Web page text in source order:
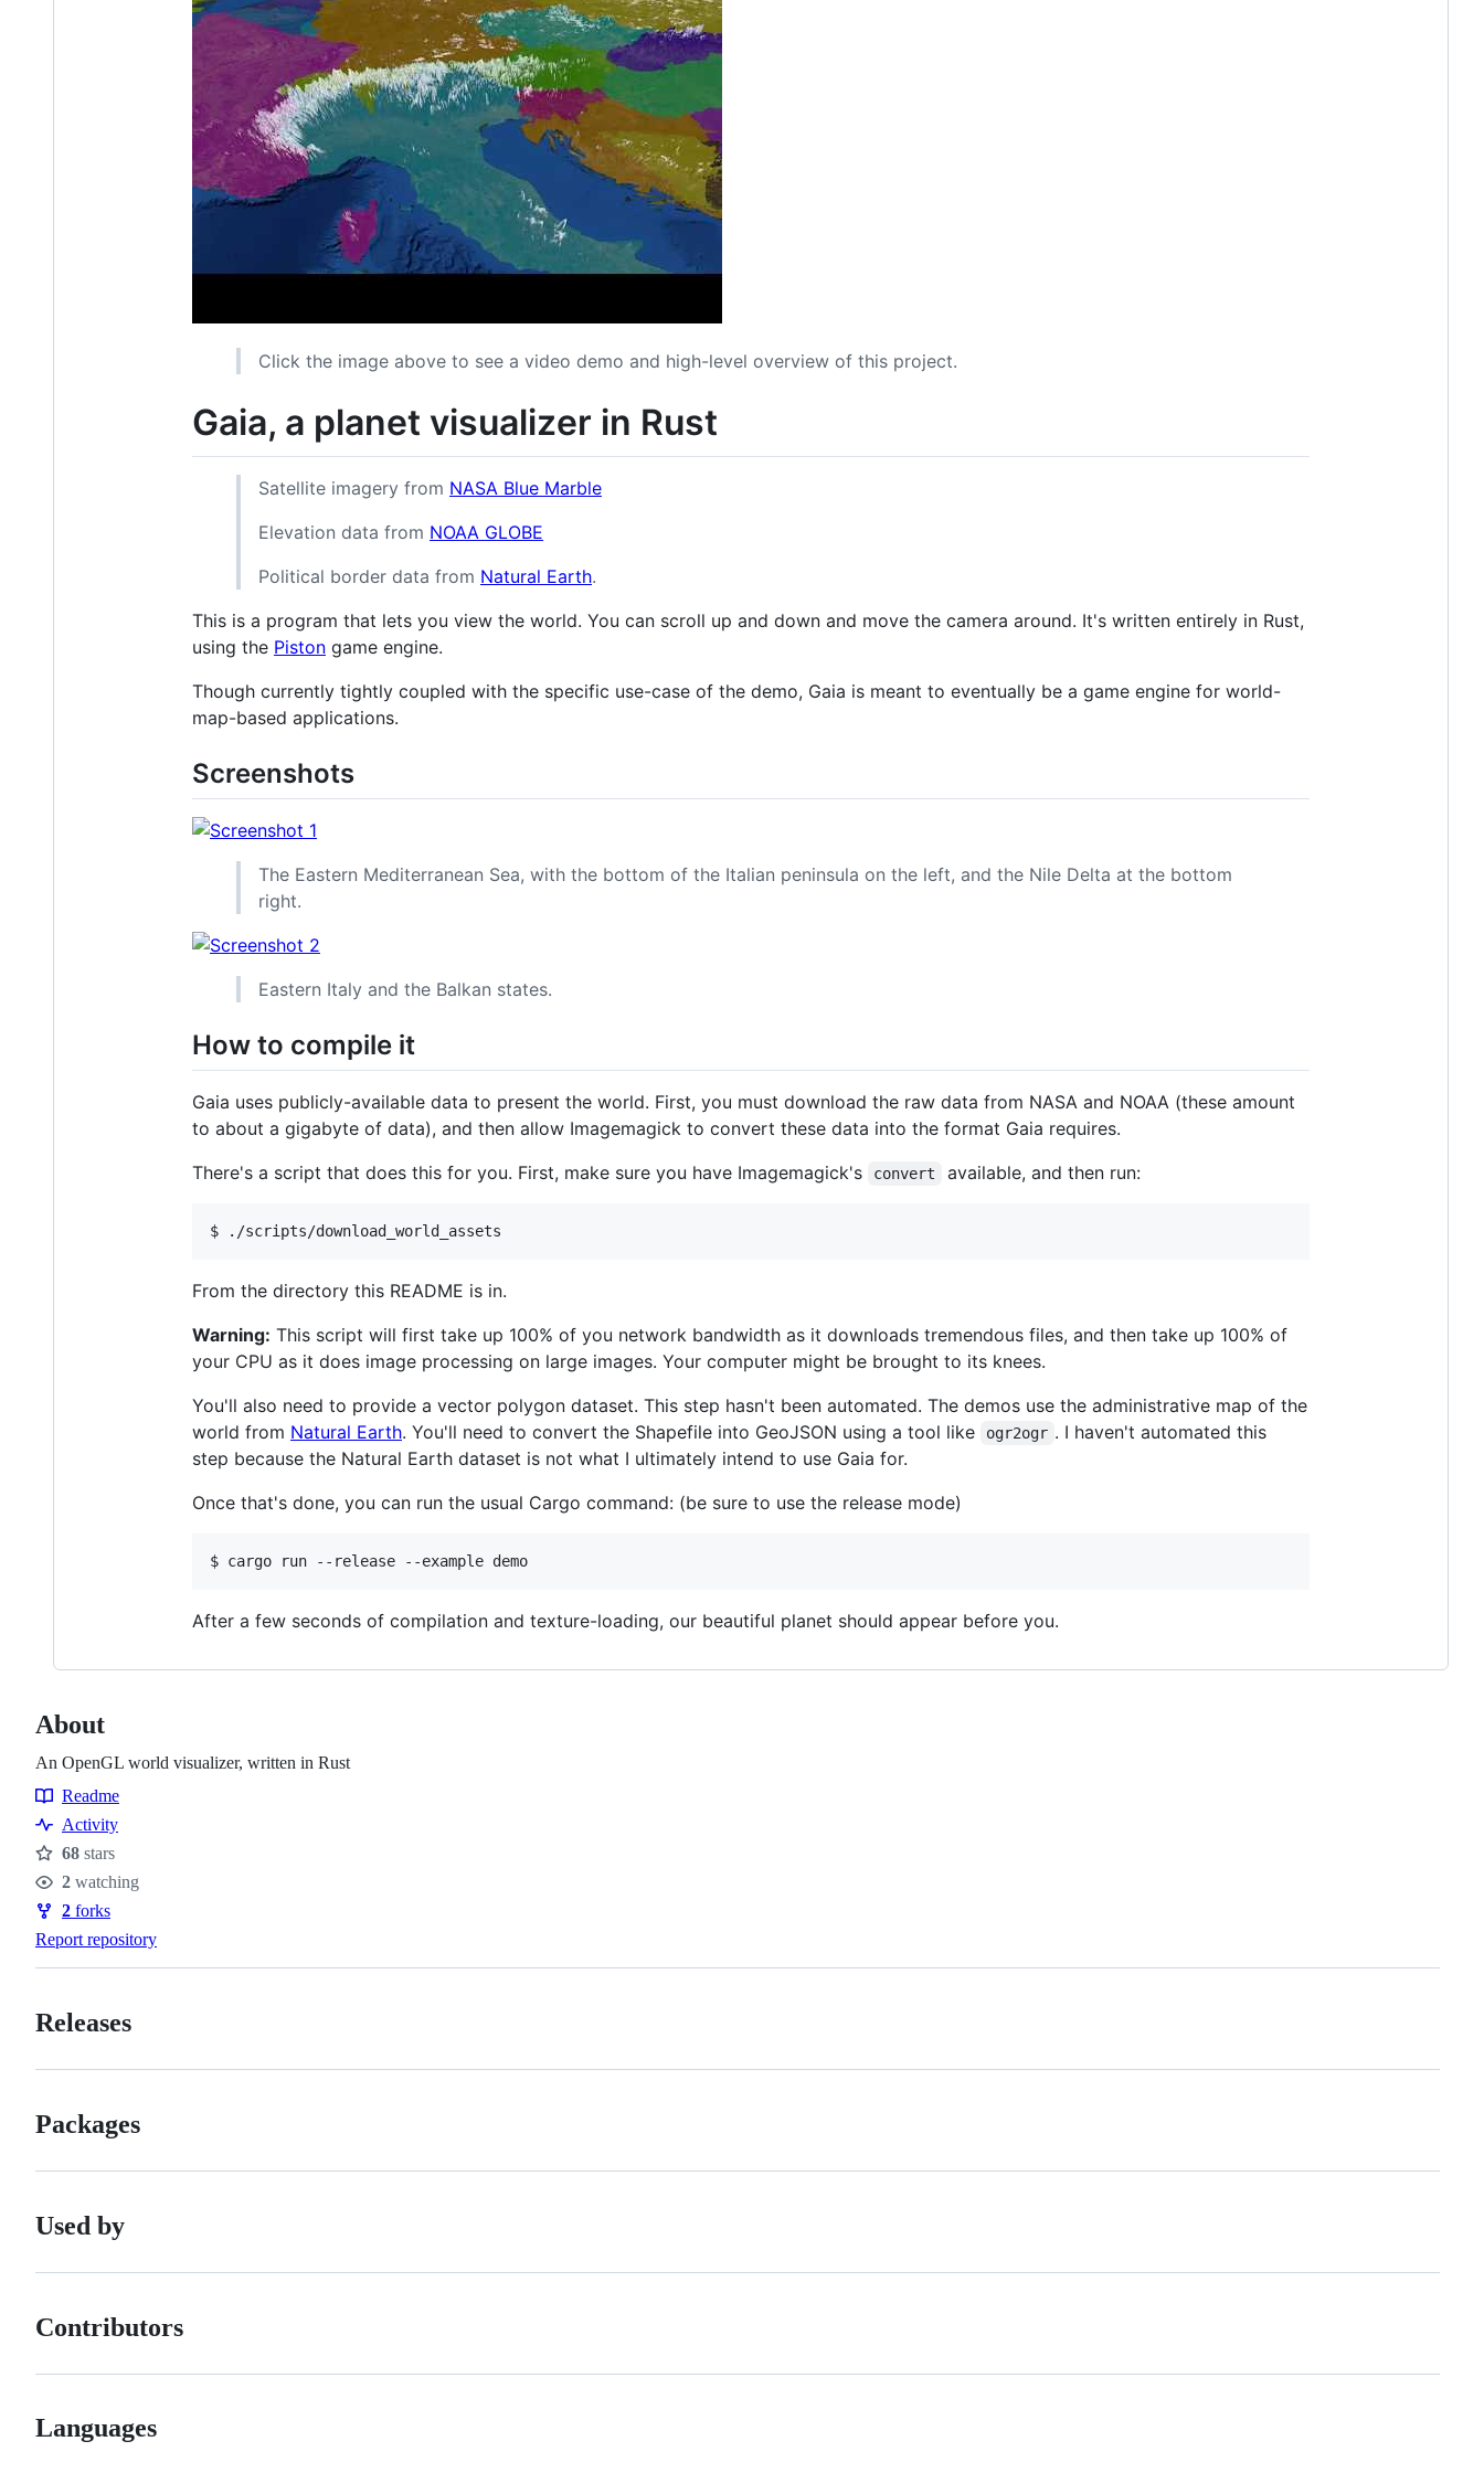
Click the image above to see a video demo and high-level overview of this project.
Gaia, a planet visualizer in Rust
Satellite imagery from NASA Blue Marble
Elevation data from NOAA GLOBE
Political border data from Natural Earth.
This is a program that lets you view the world. You can scroll up and down and move the camera around. It's written entirely in Rust,
using the Piston game engine.
Though currently tightly coupled with the specific use-case of the demo, Gaia is meant to eventually be a game engine for world-
map-based applications.
Screenshots
The Eastern Mediterranean Sea, with the bottom of the Italian peninsula on the left, and the Nile Delta at the bottom
right.
Eastern Italy and the Balkan states.
How to compile it
Gaia uses publicly-available data to present the world. First, you must download the raw data from NASA and NOAA (these amount
to about a gigabyte of data), and then allow Imagemagick to convert these data into the format Gaia requires.
There's a script that does this for you. First, make sure you have Imagemagick's
convert available, and then run:
From the directory this README is in.
Warning: This script will first take up 100% of you network bandwidth as it downloads tremendous files, and then take up 100% of
your CPU as it does image processing on large images. Your computer might be brought to its knees.
You'll also need to provide a vector polygon dataset. This step hasn't been automated. The demos use the administrative map of the
world from Natural Earth. You'll need to convert the Shapefile into GeoJSON using a tool like ogr2ogr . I haven't automated this
step because the Natural Earth dataset is not what I ultimately intend to use Gaia for.
Once that's done, you can run the usual Cargo command: (be sure to use the release mode)
After a few seconds of compilation and texture-loading, our beautiful planet should appear before you.
About
An OpenGL world visualizer, written in Rust
Resources
Readme
Activity
Stars
68 stars
Watchers
2 watching
Forks
2 forks
Report repository
Releases
Packages
Used by
Contributors
Languages